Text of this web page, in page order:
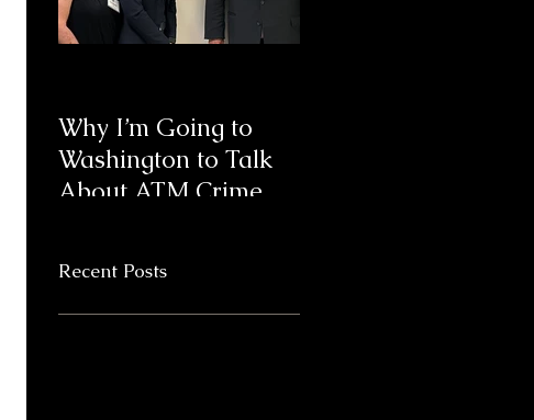
Why I’m Going to
Washington to Talk
About ATM Crime
Recent Posts